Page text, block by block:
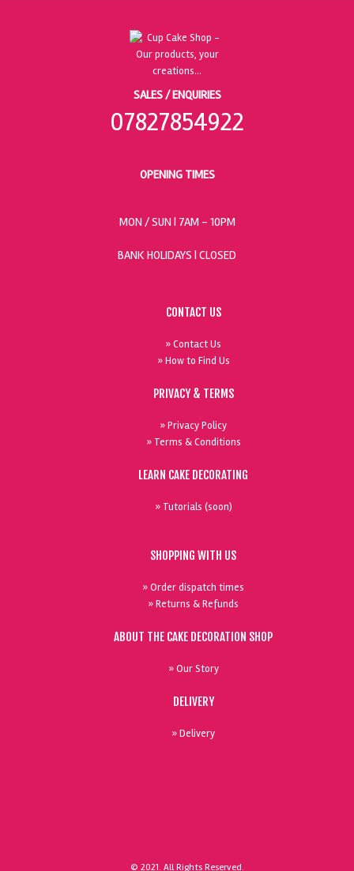
SALES / ENQUIRIES
07827854922
OPENING TIMES
MON / SUN | 7AM - 10PM
BANK HOLIDAYS | CLOSED
CONTACT US
» Contact Us
» How to Find Us
PRIVACY & TERMS
» Privacy Policy
» Terms & Conditions
LEARN CAKE DECORATING
» Tutorials (soon)
SHOPPING WITH US
» Order dispatch times
» Returns & Refunds
ABOUT THE CAKE DECORATION SHOP
» Our Story
DELIVERY
» Delivery
© 2021. All Rights Reserved.